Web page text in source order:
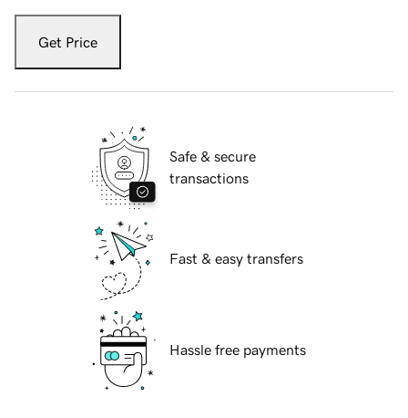
Get Price
Safe & secure
transactions
Fast & easy transfers
Hassle free payments